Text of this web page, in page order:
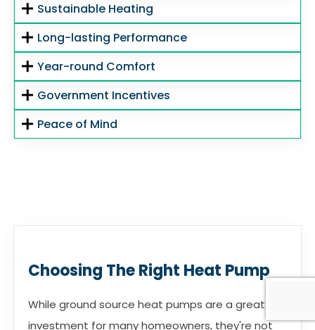
Sustainable Heating
Long-lasting Performance
Year-round Comfort
Government Incentives
Peace of Mind
Choosing The Right Heat Pump
While ground source heat pumps are a great
investment for many homeowners, they're not